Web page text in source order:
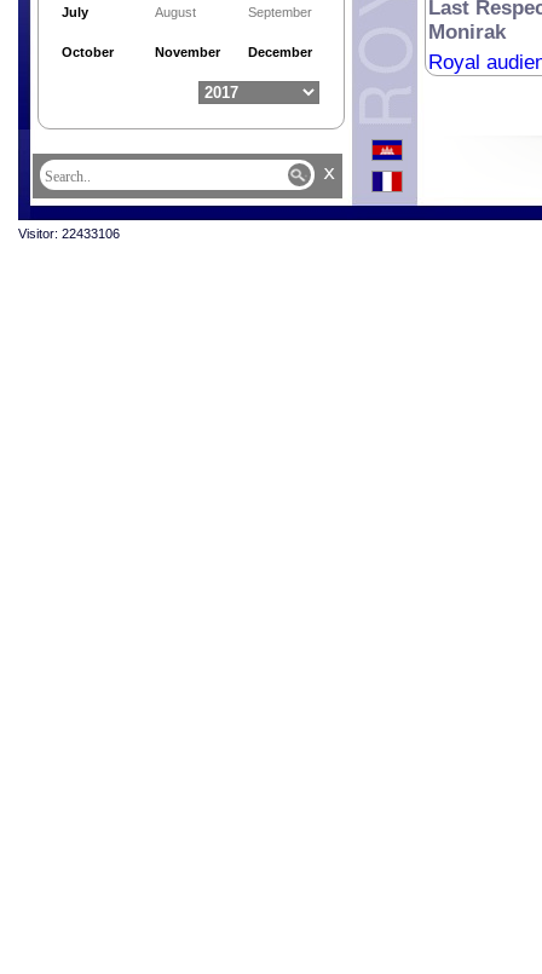
July August September
October November December
Last
Monirak
Royal
x
Visitor: 22433106